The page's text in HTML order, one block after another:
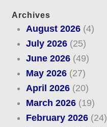
Archives
August 2026(4)
July 2026(25)
June 2026(49)
May 2026(27)
April 2026(20)
March 2026(19)
February 2026(24)